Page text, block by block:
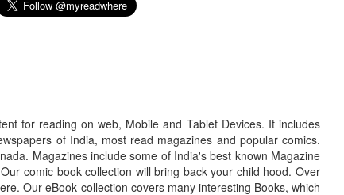
for reading on web, Mobile and Tablet Devices. It includes
of India, most read magazines and popular comics.
Magazines include some of India's best known Magazine
comic book collection will bring back your child hood. Over
Our eBook collection covers many interesting Books, which